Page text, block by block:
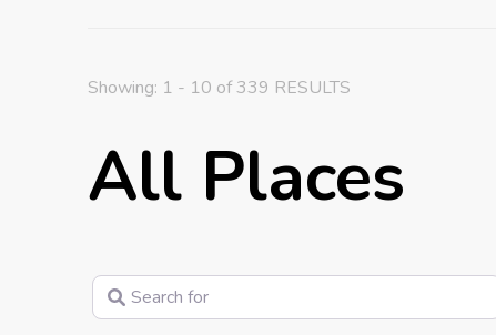
Showing: 1 - 10 of 339 RESULTS
All Places
Search for